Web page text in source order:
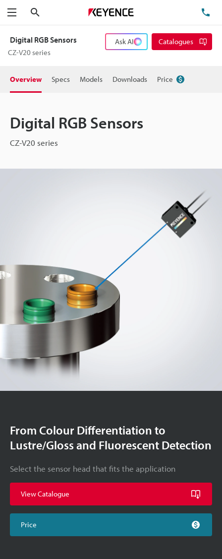
Menu
Digital RGB Sensors
CZ-V20 series
Ask AI Catalogues
Overview Specs Models Downloads Price
Digital RGB Sensors
CZ-V20 series
From Colour Differentiation to
Lustre/Gloss and Fluorescent Detection
Select the sensor head that fits the application
View Catalogue
Price